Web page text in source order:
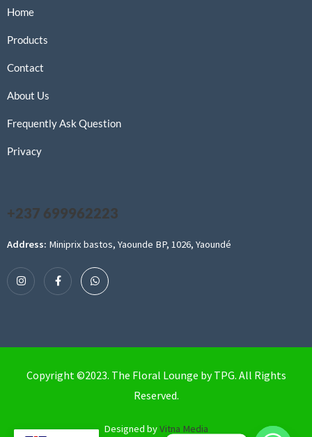
Home
Products
Contact
About Us
Frequently Ask Question
Privacy
+237 699962223
Address: Miniprix bastos, Yaounde BP, 1026, Yaoundé
Copyright ©2023. The Floral Lounge by TPG. All Rights
Reserved.
Designed byVitna Media